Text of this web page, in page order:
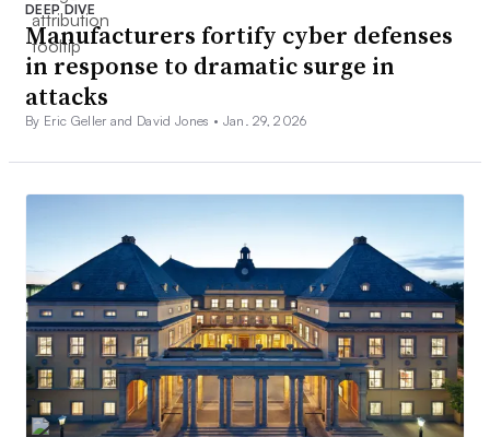
DEEP DIVE
Manufacturers fortify cyber defenses
in response to dramatic surge in
attacks
By Eric Geller and David Jones • Jan. 29, 2026